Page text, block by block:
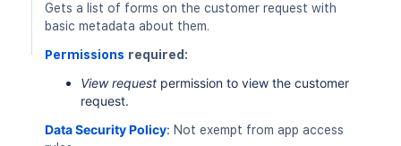
Gets a list of forms on the customer request with
basic metadata about them.
Permissions required:
View request permission to view the customer
request.
Data Security Policy: Not exempt from app access